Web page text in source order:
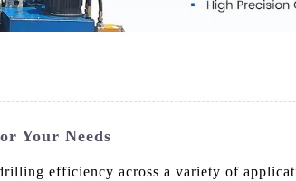
Your Needs
efficiency across a variety of